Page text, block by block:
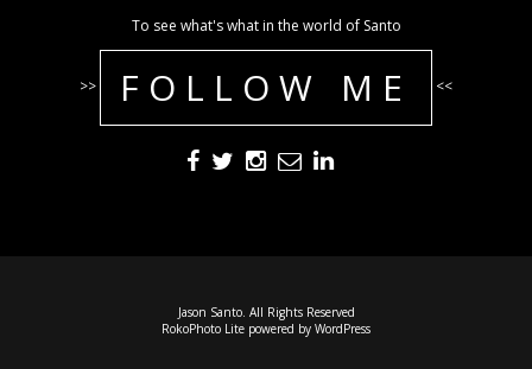
To see what's what in the world of Santo
>> FOLLOW ME <<
Jason Santo. All Rights Reserved
RokoPhoto Lite powered by WordPress